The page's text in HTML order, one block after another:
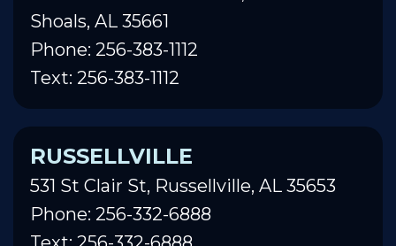
Shoals, AL 35661
Phone: 256-383-1112
Text: 256-383-1112
RUSSELLVILLE
531 St Clair St, Russellville, AL 35653
Phone: 256-332-6888